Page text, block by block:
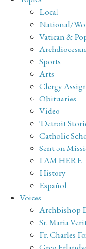
Local
National/
Vatican &
Sports
Arts
Clergy
Obituaries
Video
'Detroit
Catholic
Sent on
I AM HERE
History
Español
Voices
Archbishop
Sr. Maria
Fr. Charles